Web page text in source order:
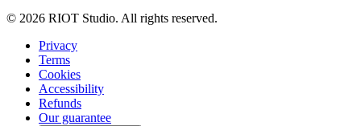
© 2026 RIOT Studio. All rights reserved.
Privacy
Terms
Cookies
Accessibility
Refunds
Our guarantee